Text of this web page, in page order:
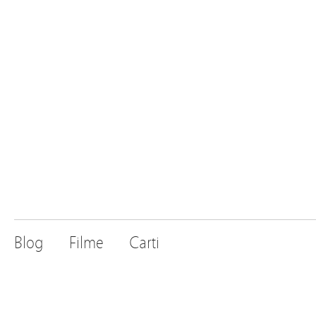
Blog Filme Carti